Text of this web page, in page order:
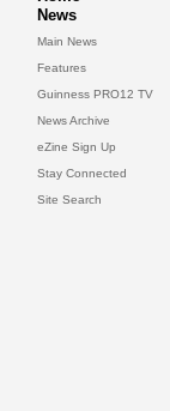
News
Main News
Features
Guinness PRO12 TV
News Archive
eZine Sign Up
Stay Connected
Site Search